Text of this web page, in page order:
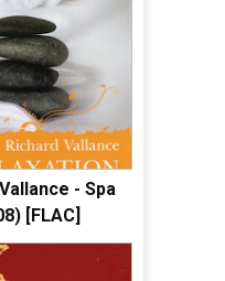
- Spa
[FLAC]